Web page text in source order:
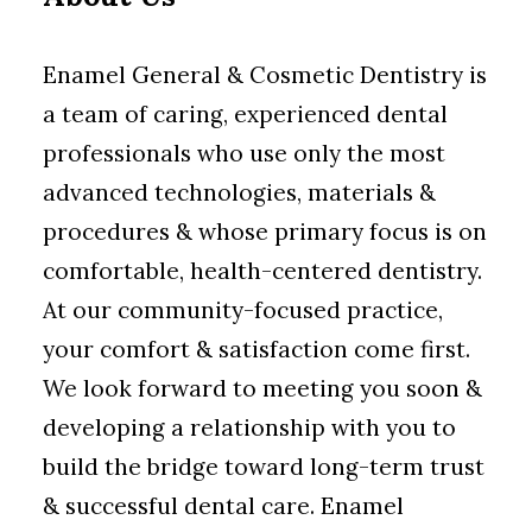
Enamel General & Cosmetic Dentistry is
a team of caring, experienced dental
professionals who use only the most
advanced technologies, materials &
procedures & whose primary focus is on
comfortable, health-centered dentistry.
At our community-focused practice,
your comfort & satisfaction come first.
We look forward to meeting you soon &
developing a relationship with you to
build the bridge toward long-term trust
& successful dental care. Enamel